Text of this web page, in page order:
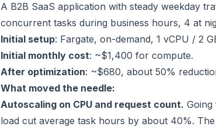
A B2B SaaS application with steady weekday
concurrent tasks during business hours, 4 at
Initial setup: Fargate, on-demand, 1 vCPU / 2
Initial monthly cost: ~$1,400 for compute.
After optimization: ~$680, about 50%
What moved the needle:
Autoscaling on CPU and request count.
load cut average task hours by about 40%. The